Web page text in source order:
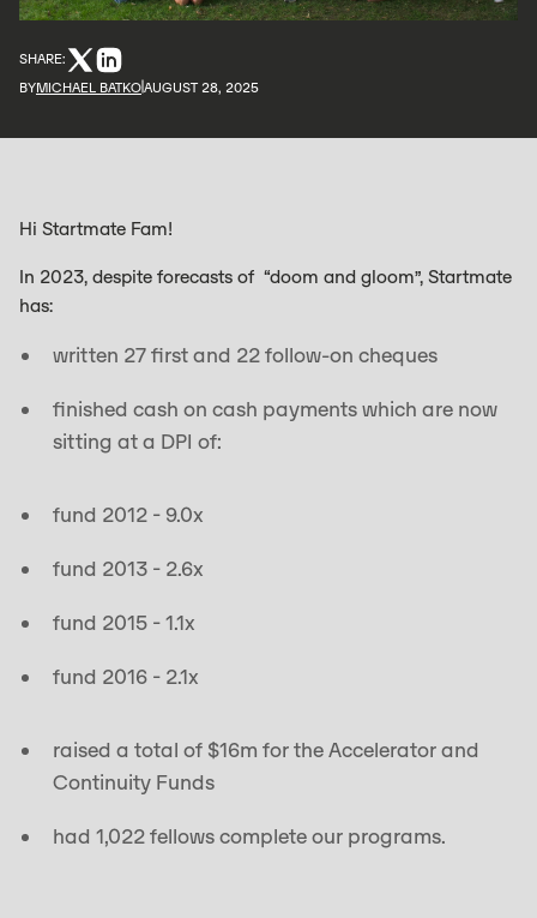
SHARE:
BYMICHAEL BATKOAUGUST 28, 2025
Hi Startmate Fam!
In 2023, despite forecasts of “doom and gloom”, Startmate
has:
written 27 first and 22 follow-on cheques
finished cash on cash payments which are now
sitting at a DPI of:
fund 2012 - 9.0x
fund 2013 - 2.6x
fund 2015 - 1.1x
fund 2016 - 2.1x
raised a total of $16m for the Accelerator and
Continuity Funds
had 1,022 fellows complete our programs.